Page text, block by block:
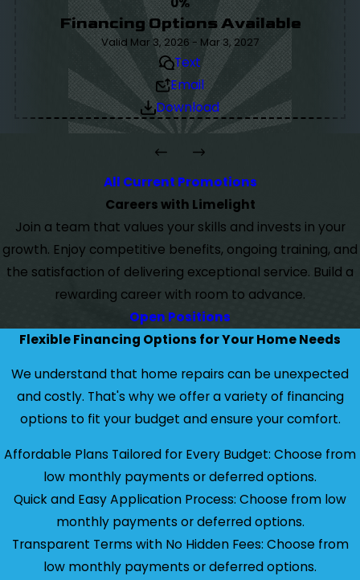
Financing Options Available
Valid Mar 3, 2026 - Mar 3, 2027
Text
Email
Download
All Current Promotions
Careers with Limelight
Join a team that values your skills and invests in your
growth. Enjoy competitive benefits, ongoing training, and
the satisfaction of delivering exceptional service. Build a
rewarding career with room to advance.
Open Positions
Flexible Financing Options for Your Home Needs
We understand that home repairs can be unexpected
and costly. That's why we offer a variety of financing
options to fit your budget and ensure your comfort.
Affordable Plans Tailored for Every Budget: Choose from
low monthly payments or deferred options.
Quick and Easy Application Process: Choose from low
monthly payments or deferred options.
Transparent Terms with No Hidden Fees: Choose from
low monthly payments or deferred options.